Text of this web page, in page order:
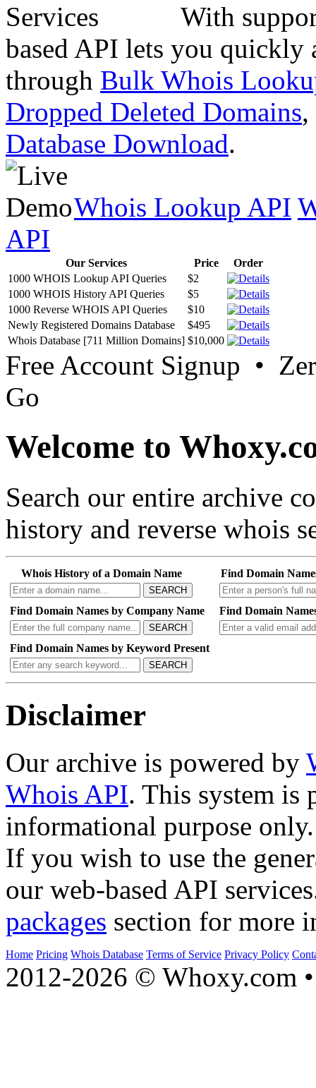
With
based API lets you quickly
through Bulk Whois
Dropped Deleted Domains,
Database Download.
Whois Lookup API
API
Our Services Price
Order
1000 WHOIS Lookup API Queries
$2
1000 WHOIS History API Queries
$5
1000 Reverse WHOIS API Queries
$10
Newly Registered Domains Database
$495
Whois Database [711 Million Domains] $10,000
Free Account Signup •
Go
Welcome to
Search our entire archive
history and reverse whois
Whois History of a Domain Name
SEARCH
Find Domain
Find Domain Names by Company Name
SEARCH
Find Domain
Find Domain Names by Keyword Present
SEARCH
Disclaimer
Our archive is powered by
Whois API. This system is
informational purpose only.
If you wish to use the
our web-based API
packages section for more
Home Pricing Whois Database Terms of Service Privacy Policy
2012-2026 © Whoxy.com